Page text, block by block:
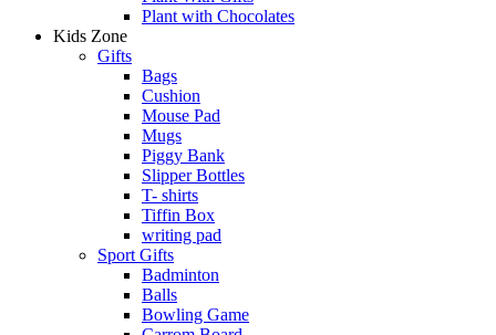
Plant with Chocolates
Kids Zone
Gifts
Bags
Cushion
Mouse Pad
Mugs
Piggy Bank
Slipper Bottles
T- shirts
Tiffin Box
writing pad
Sport Gifts
Badminton
Balls
Bowling Game